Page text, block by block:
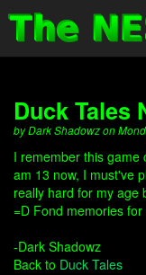
Duck Tales
by Dark Shadowz on
I remember this game
am 13 now, I must've
really hard for my age
=D Fond memories
-Dark Shadowz
Back to Duck Tales